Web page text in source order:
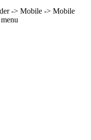
-> Mobile -> Mobile